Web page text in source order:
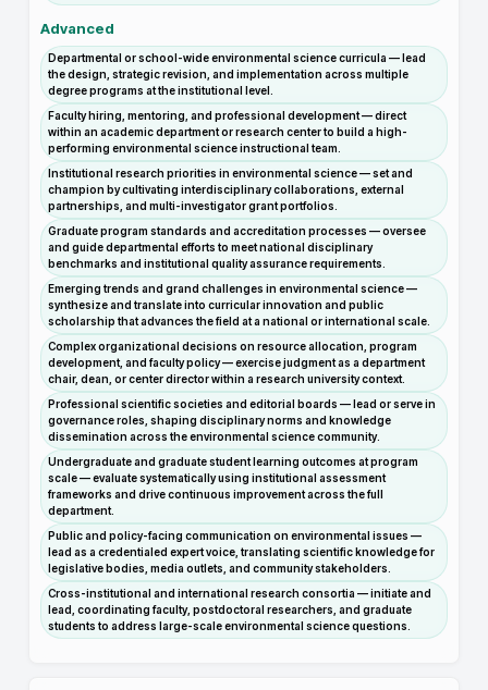
Advanced
Departmental or school-wide environmental science curricula — lead
the design, strategic revision, and implementation across multiple
degree programs at the institutional level.
Faculty hiring, mentoring, and professional development — direct
within an academic department or research center to build a high-
performing environmental science instructional team.
Institutional research priorities in environmental science — set and
champion by cultivating interdisciplinary collaborations, external
partnerships, and multi-investigator grant portfolios.
Graduate program standards and accreditation processes — oversee
and guide departmental efforts to meet national disciplinary
benchmarks and institutional quality assurance requirements.
Emerging trends and grand challenges in environmental science —
synthesize and translate into curricular innovation and public
scholarship that advances the field at a national or international scale.
Complex organizational decisions on resource allocation, program
development, and faculty policy — exercise judgment as a department
chair, dean, or center director within a research university context.
Professional scientific societies and editorial boards — lead or serve in
governance roles, shaping disciplinary norms and knowledge
dissemination across the environmental science community.
Undergraduate and graduate student learning outcomes at program
scale — evaluate systematically using institutional assessment
frameworks and drive continuous improvement across the full
department.
Public and policy-facing communication on environmental issues —
lead as a credentialed expert voice, translating scientific knowledge for
legislative bodies, media outlets, and community stakeholders.
Cross-institutional and international research consortia — initiate and
lead, coordinating faculty, postdoctoral researchers, and graduate
students to address large-scale environmental science questions.